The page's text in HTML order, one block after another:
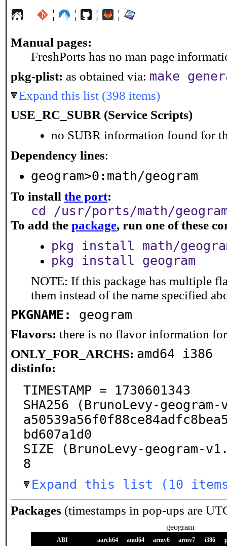
¦ ¦ ¦ ¦
Manual pages:
FreshPorts has no man page
pkg-plist: as obtained via: make
Expand this list (398 items)
USE_RC_SUBR (Service Scripts)
no SUBR information found for
Dependency lines:
geogram>0:math/geogram
To install the port:
cd /usr/ports/math/
To add the package, run one of these
pkg install math/
pkg install geogram
NOTE: If this package has multiple
them instead of the name specified
PKGNAME: geogram
Flavors: there is no flavor information
ONLY_FOR_ARCHS: amd64 i386
distinfo:
TIMESTAMP = 1730601343
SHA256 (BrunoLevy-
bd607a1d0
SIZE (BrunoLevy-geogram-
8
Expand this list (10
Packages (timestamps in pop-ups are
geogram
ABI aarch64 amd64 armv6 armv7 i386